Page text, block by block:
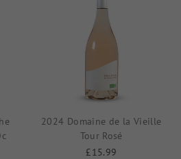
2024 Domaine de la Vieille
Tour Rosé
£15.99